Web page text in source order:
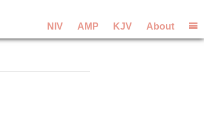
NIV AMP KJV About